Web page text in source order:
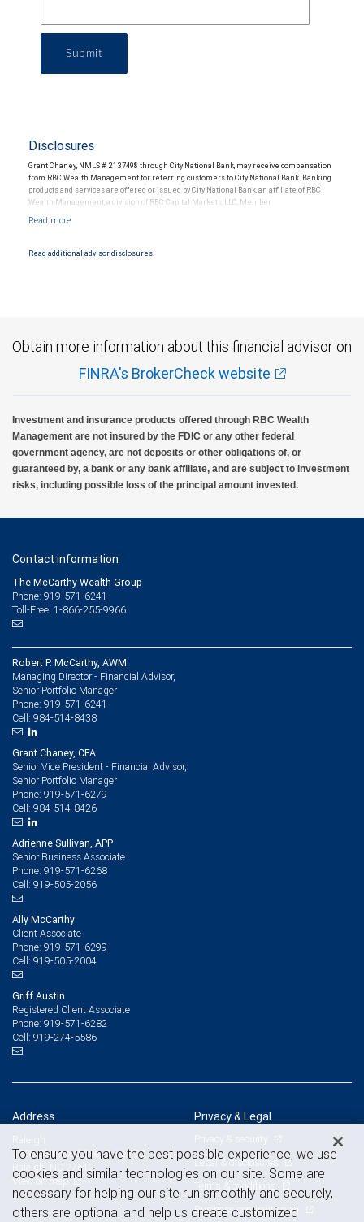
Submit
Disclosures
Grant Chaney, NMLS # 2137498 through City National Bank, may receive compensation
from RBC Wealth Management for referring customers to City National Bank. Banking
products and services are offered or issued by City National Bank, an affiliate of RBC
Wealth Management, a division of RBC Capital Markets, LLC, Member
Products and services offered through City National Bank are not insured by SIPC. City
Read additional advisor disclosures.
Obtain more information about this financial advisor on
FINRA's BrokerCheck website
Investment and insurance products offered through RBC Wealth
Management are not insured by the FDIC or any other federal
government agency, are not deposits or other obligations of, or
guaranteed by, a bank or any bank affiliate, and are subject to investment
risks, including possible loss of the principal amount invested.
Contact information
The McCarthy Wealth Group
Phone: 919-571-6241
Toll-Free: 1-866-255-9966
Robert P. McCarthy, AWM
Managing Director - Financial Advisor,
Senior Portfolio Manager
Phone: 919-571-6241
Cell: 984-514-8438
Grant Chaney, CFA
Senior Vice President - Financial Advisor,
Senior Portfolio Manager
Phone: 919-571-6279
Cell: 984-514-8426
Adrienne Sullivan, APP
Senior Business Associate
Phone: 919-571-6268
Cell: 919-505-2056
Ally McCarthy
Client Associate
Phone: 919-571-6299
Cell: 919-505-2004
Griff Austin
Registered Client Associate
Phone: 919-571-6282
Cell: 919-274-5586
Address
3800 Glenwood Ave, Suite 400
Raleigh, NC 27612
View on map
Privacy & Legal
Privacy & security
Legal & disclosures
Terms & conditions
Business continuity plan
To ensure you have the best possible experience, we use
cookies and similar technologies on our site. Some are
necessary for helping our site run smoothly and securely,
others are optional and help us create customized